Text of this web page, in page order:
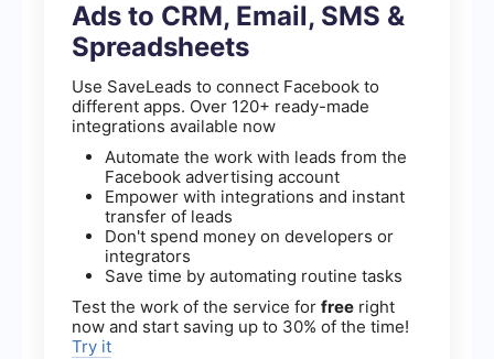
Ads to CRM, Email, SMS &
Spreadsheets
Use SaveLeads to connect Facebook to
different apps. Over 120+ ready-made
integrations available now
Automate the work with leads from the
Facebook advertising account
Empower with integrations and instant
transfer of leads
Don't spend money on developers or
integrators
Save time by automating routine tasks
Test the work of the service for free right
now and start saving up to 30% of the time!
Try it